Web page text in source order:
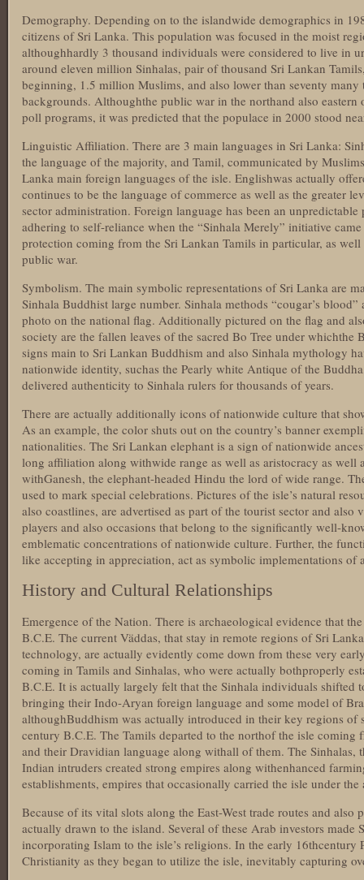
Demography. Depending on to the islandwide demographics in
citizens of Sri Lanka. This population was focused in the moist
althoughhardly 3 thousand individuals were considered to live in
around eleven million Sinhalas, pair of thousand Sri Lankan
beginning, 1.5 million Muslims, and also lower than seventy
backgrounds. Althoughthe public war in the northand also eastern
poll programs, it was predicted that the populace in 2000 stood
Linguistic Affiliation. There are 3 main languages in Sri Lanka:
the language of the majority, and Tamil, communicated by
Lanka main foreign languages of the isle. Englishwas actually
continues to be the language of commerce as well as the greater
sector administration. Foreign language has been an
adhering to self-reliance when the “Sinhala Merely” initiative
protection coming from the Sri Lankan Tamils in particular, as
public war.
Symbolism. The main symbolic representations of Sri Lanka are
Sinhala Buddhist large number. Sinhala methods “cougar’s
photo on the national flag. Additionally pictured on the flag and
society are the fallen leaves of the sacred Bo Tree under whichthe
signs main to Sri Lankan Buddhism and also Sinhala mythology
nationwide identity, suchas the Pearly white Antique of the
delivered authenticity to Sinhala rulers for thousands of years.
There are actually additionally icons of nationwide culture that
As an example, the color shuts out on the country’s banner
nationalities. The Sri Lankan elephant is a sign of nationwide
long affiliation along withwide range as well as aristocracy as well
withGanesh, the elephant-headed Hindu the lord of wide range.
used to mark special celebrations. Pictures of the isle’s natural
also coastlines, are advertised as part of the tourist sector and
players and also occasions that belong to the significantly well-
emblematic concentrations of nationwide culture. Further, the
like accepting in appreciation, act as symbolic implementations of
History and Cultural Relationships
Emergence of the Nation. There is archaeological evidence that
B.C.E. The current Väddas, that stay in remote regions of Sri
technology, are actually evidently come down from these very
coming in Tamils and Sinhalas, who were actually bothproperly
B.C.E. It is actually largely felt that the Sinhala individuals shifted
bringing their Indo-Aryan foreign language and some model of
althoughBuddhism was actually introduced in their key regions of
century B.C.E. The Tamils departed to the northof the isle
and their Dravidian language along withall of them. The Sinhalas,
Indian intruders created strong empires along withenhanced
establishments, empires that occasionally carried the isle under
Because of its vital slots along the East-West trade routes and also
actually drawn to the island. Several of these Arab investors made
incorporating Islam to the isle’s religions. In the early 16thcentury
Christianity as they began to utilize the isle, inevitably capturing